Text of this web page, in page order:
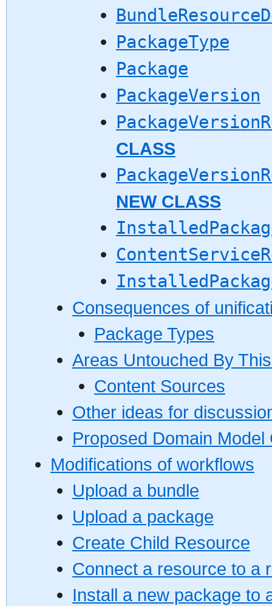
PackageType
Package
PackageVersion
CLASS
NEW CLASS
Consequences of
Package Types
Areas Untouched By
Content Sources
Other ideas for
Proposed Domain
Modifications of workflows
Upload a bundle
Upload a package
Create Child Resource
Connect a resource to a
Install a new package to